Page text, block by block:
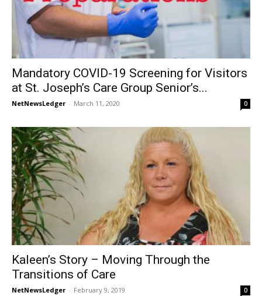
Mandatory COVID-19 Screening for Visitors
at St. Joseph’s Care Group Senior’s...
NetNewsLedger - March 11, 2020 0
Kaleen’s Story – Moving Through the
Transitions of Care
NetNewsLedger - February 9, 2019 0